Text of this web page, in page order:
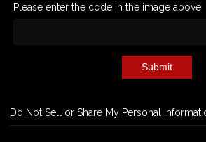
Please enter the code in the image above
Submit
Do Not Sell or Share My Personal